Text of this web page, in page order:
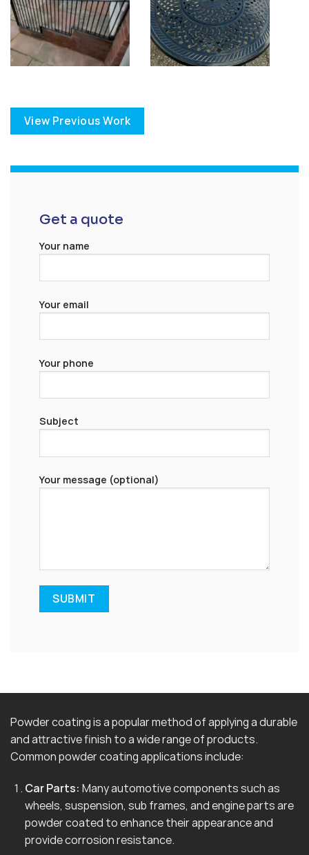
View Previous Work
Get a quote
Your name
Your email
Your phone
Subject
Your message (optional)
Powder coating is a popular method of applying a durable
and attractive finish to a wide range of products.
Common powder coating applications include:
Car Parts: Many automotive components such as
wheels, suspension, sub frames, and engine parts are
powder coated to enhance their appearance and
provide corrosion resistance.